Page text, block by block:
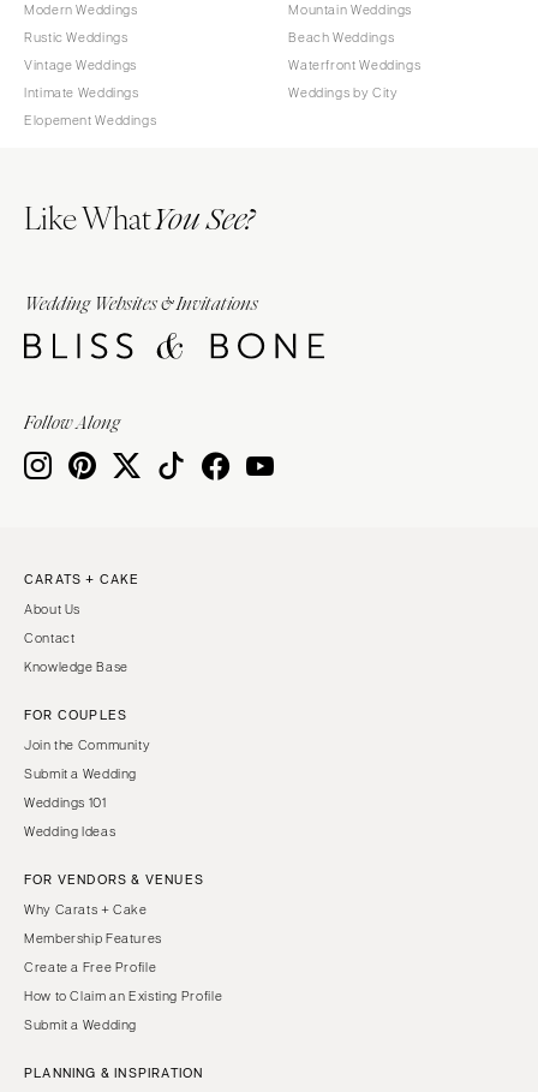
Modern Weddings
Rustic Weddings
Vintage Weddings
Intimate Weddings
Elopement Weddings
Mountain Weddings
Beach Weddings
Waterfront Weddings
Weddings by City
Like WhatYou See?
Wedding Websites & Invitations
Follow Along
CARATS + CAKE
About Us
Contact
Knowledge Base
FOR COUPLES
Join the Community
Submit a Wedding
Weddings 101
Wedding Ideas
FOR VENDORS & VENUES
Why Carats + Cake
Membership Features
Create a Free Profile
How to Claim an Existing Profile
Submit a Wedding
PLANNING & INSPIRATION